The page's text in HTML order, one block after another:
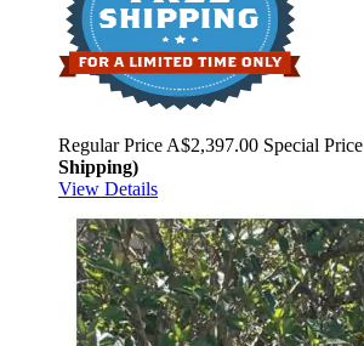
Regular Price A$2,397.00 Special Price
Shipping)
View Details